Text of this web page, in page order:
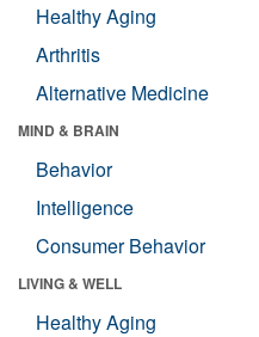
Healthy Aging
Arthritis
Alternative Medicine
MIND & BRAIN
Behavior
Intelligence
Consumer Behavior
LIVING & WELL
Healthy Aging